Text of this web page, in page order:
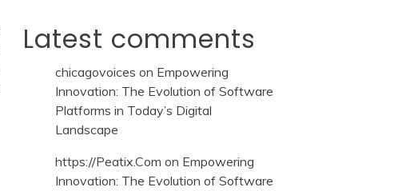
Latest comments
chicagovoices on Empowering
Innovation: The Evolution of Software
Platforms in Today’s Digital
Landscape
https://Peatix.Com on Empowering
Innovation: The Evolution of Software